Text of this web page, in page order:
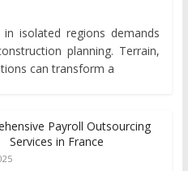
isolated regions demands
planning. Terrain,
can transform a
Payroll Outsourcing
Services in France